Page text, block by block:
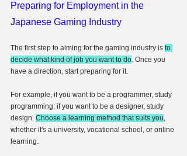
Preparing for Employment in the
Japanese Gaming Industry
The first step to aiming for the gaming industry is to
decide what kind of job you want to do. Once you
have a direction, start preparing for it.
For example, if you want to be a programmer, study
programming; if you want to be a designer, study
design. Choose a learning method that suits you,
whether it's a university, vocational school, or online
learning.